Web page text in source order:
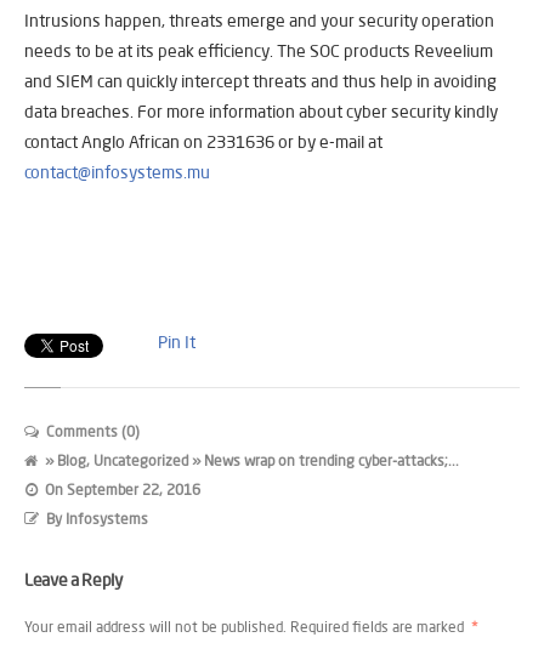
Intrusions happen, threats emerge and your security operation
needs to be at its peak efficiency. The SOC products Reveelium
and SIEM can quickly intercept threats and thus help in avoiding
data breaches. For more information about cyber security kindly
contact Anglo African on 2331636 or by e-mail at
contact@infosystems.mu
Pin It
Comments (0)
» Blog, Uncategorized » News wrap on trending cyber-attacks;...
On September 22, 2016
By Infosystems
Leave a Reply
Your email address will not be published. Required fields are marked *